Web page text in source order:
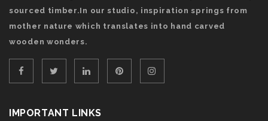
sourced timber.In our studio, inspiration springs from
mother nature which translates into hand carved
wooden wonders.
IMPORTANT LINKS